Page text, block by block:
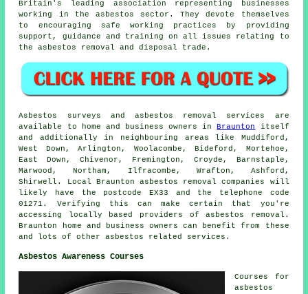
Britain's leading association representing businesses
working in the asbestos sector. They devote themselves
to encouraging safe working practices by providing
support, guidance and training on all issues relating to
the asbestos removal and disposal trade.
Asbestos surveys and asbestos removal services are
available to home and business owners in
Braunton
itself
and additionally in neighbouring areas like Muddiford,
West Down, Arlington, Woolacombe, Bideford, Mortehoe,
East Down, Chivenor, Fremington, Croyde, Barnstaple,
Marwood, Northam, Ilfracombe, Wrafton, Ashford,
Shirwell. Local Braunton asbestos removal companies will
likely have the postcode EX33 and the telephone code
01271. Verifying this can make certain that you're
accessing locally based providers of asbestos removal.
Braunton home and business owners can benefit from these
and lots of other asbestos related services.
Asbestos Awareness Courses
Courses for
asbestos